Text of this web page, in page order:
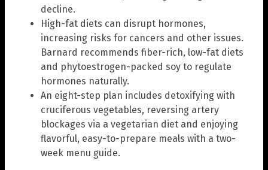
decline.
High-fat diets can disrupt hormones,
increasing risks for cancers and other issues.
Barnard recommends fiber-rich, low-fat diets
and phytoestrogen-packed soy to regulate
hormones naturally.
An eight-step plan includes detoxifying with
cruciferous vegetables, reversing artery
blockages via a vegetarian diet and enjoying
flavorful, easy-to-prepare meals with a two-
week menu guide.